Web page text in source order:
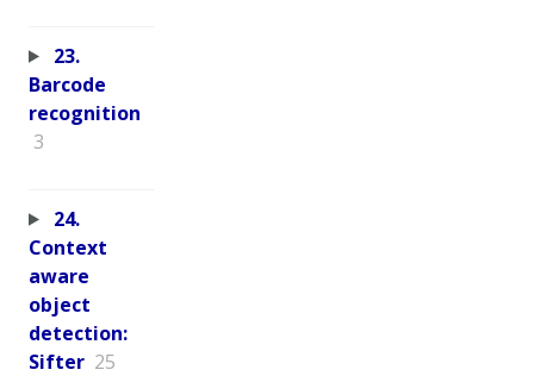
23.
Barcode
recognition
3
24.
Context
aware
object
detection:
Sifter 25